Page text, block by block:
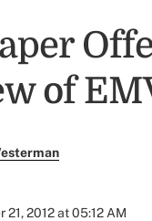
of
21, 2012 at 05:12 AM